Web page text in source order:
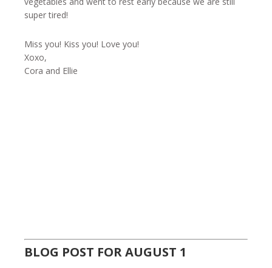
super tired!
Miss you! Kiss you! Love you!
Xoxo,
Cora and Ellie
BLOG POST FOR AUGUST 1